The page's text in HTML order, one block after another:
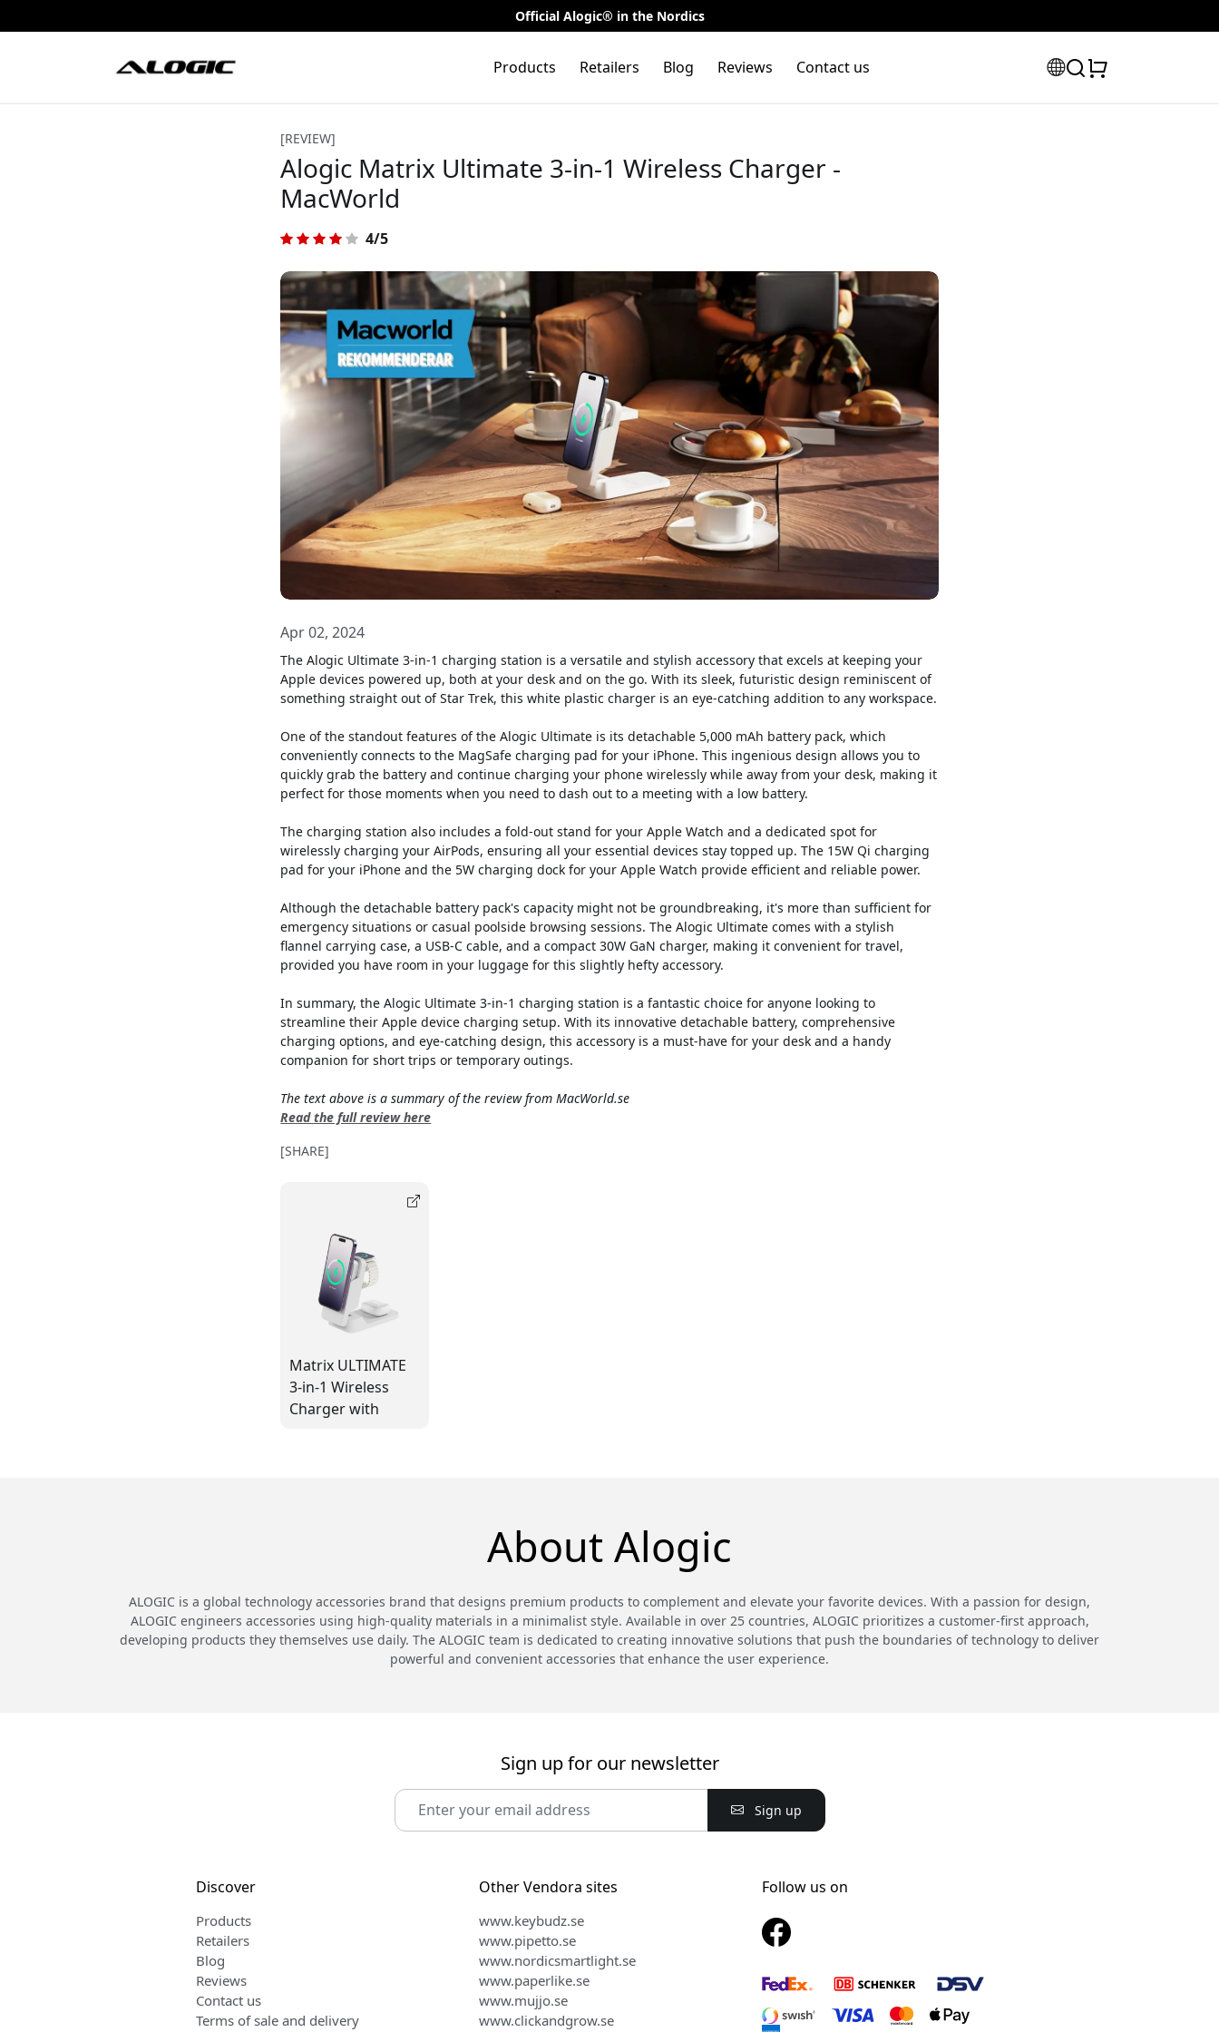
Official Alogic® in the Nordics
Products Retailers Blog Reviews Contact us
[REVIEW]
Alogic Matrix Ultimate 3-in-1 Wireless Charger -
MacWorld
4/5
Apr 02, 2024
The Alogic Ultimate 3-in-1 charging station is a versatile and stylish accessory that excels at keeping your
Apple devices powered up, both at your desk and on the go. With its sleek, futuristic design reminiscent of
something straight out of Star Trek, this white plastic charger is an eye-catching addition to any workspace.
One of the standout features of the Alogic Ultimate is its detachable 5,000 mAh battery pack, which
conveniently connects to the MagSafe charging pad for your iPhone. This ingenious design allows you to
quickly grab the battery and continue charging your phone wirelessly while away from your desk, making it
perfect for those moments when you need to dash out to a meeting with a low battery.
The charging station also includes a fold-out stand for your Apple Watch and a dedicated spot for
wirelessly charging your AirPods, ensuring all your essential devices stay topped up. The 15W Qi charging
pad for your iPhone and the 5W charging dock for your Apple Watch provide efficient and reliable power.
Although the detachable battery pack's capacity might not be groundbreaking, it's more than sufficient for
emergency situations or casual poolside browsing sessions. The Alogic Ultimate comes with a stylish
flannel carrying case, a USB-C cable, and a compact 30W GaN charger, making it convenient for travel,
provided you have room in your luggage for this slightly hefty accessory.
In summary, the Alogic Ultimate 3-in-1 charging station is a fantastic choice for anyone looking to
streamline their Apple device charging setup. With its innovative detachable battery, comprehensive
charging options, and eye-catching design, this accessory is a must-have for your desk and a handy
companion for short trips or temporary outings.
The text above is a summary of the review from MacWorld.se
Read the full review here
[SHARE]
Matrix ULTIMATE
3-in-1 Wireless
Charger with
About Alogic
ALOGIC is a global technology accessories brand that designs premium products to complement and elevate your favorite devices. With a passion for design,
ALOGIC engineers accessories using high-quality materials in a minimalist style. Available in over 25 countries, ALOGIC prioritizes a customer-first approach,
developing products they themselves use daily. The ALOGIC team is dedicated to creating innovative solutions that push the boundaries of technology to deliver
powerful and convenient accessories that enhance the user experience.
Sign up for our newsletter
Sign up
Discover
Products
Retailers
Blog
Reviews
Contact us
Terms of sale and delivery
Other Vendora sites
www.keybudz.se
www.pipetto.se
www.nordicsmartlight.se
www.paperlike.se
www.mujjo.se
www.clickandgrow.se
Follow us on